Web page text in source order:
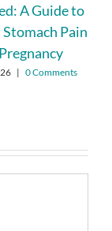
A Guide to
Pain
| 0 Comments